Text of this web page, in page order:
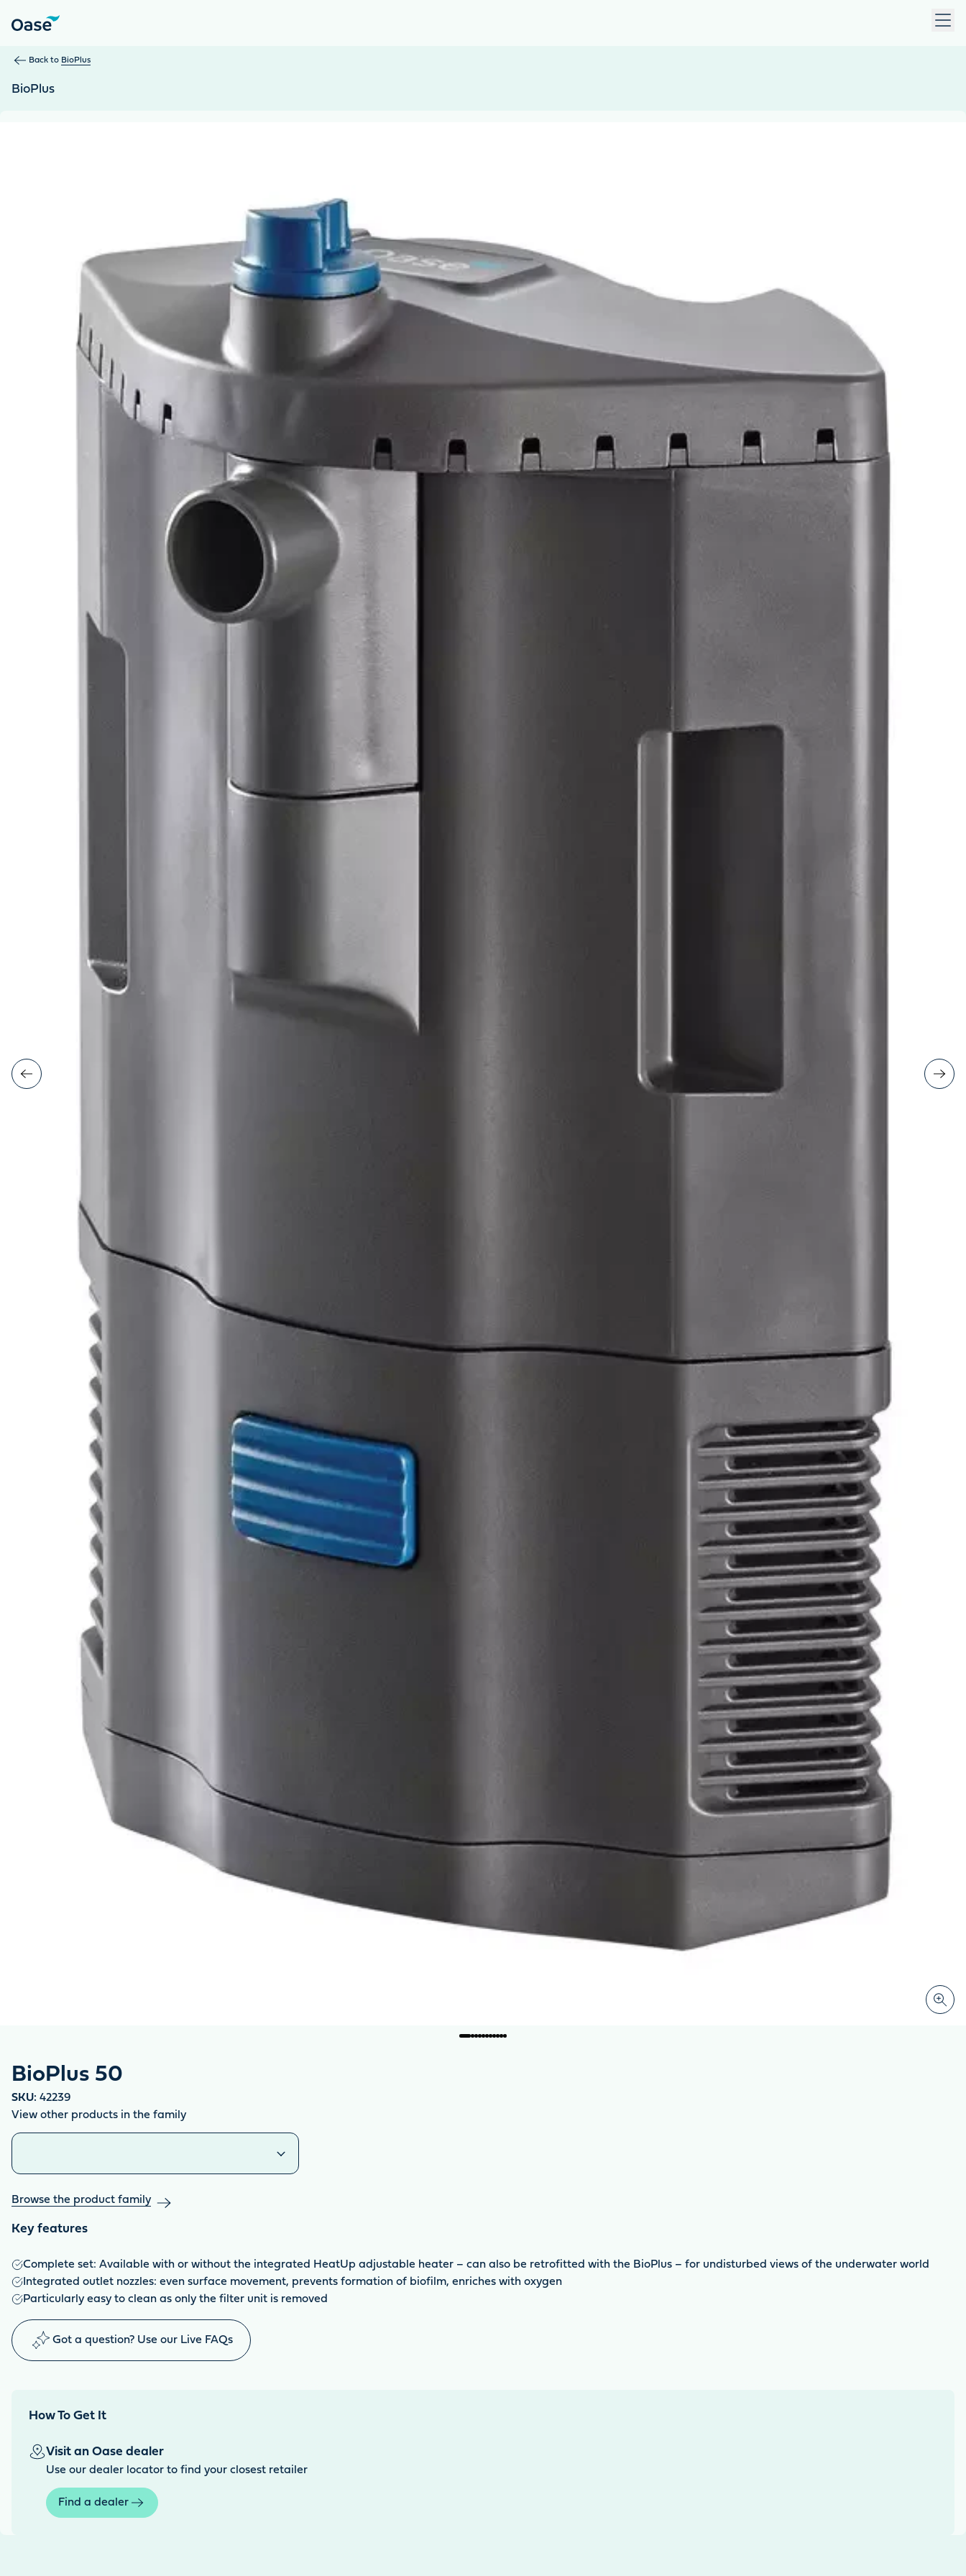
Back to BioPlus
BioPlus
BioPlus 50
SKU: 42239
View other products in the family
Similar products
Browse the product family
Key features
Complete set: Available with or without the integrated HeatUp adjustable heater – can also be retrofitted with the BioPlus – for undisturbed views of the underwater world
Integrated outlet nozzles: even surface movement, prevents formation of biofilm, enriches with oxygen
Particularly easy to clean as only the filter unit is removed
Got a question? Use our Live FAQs
How To Get It
Visit an Oase dealer
Use our dealer locator to find your closest retailer
Find a dealer